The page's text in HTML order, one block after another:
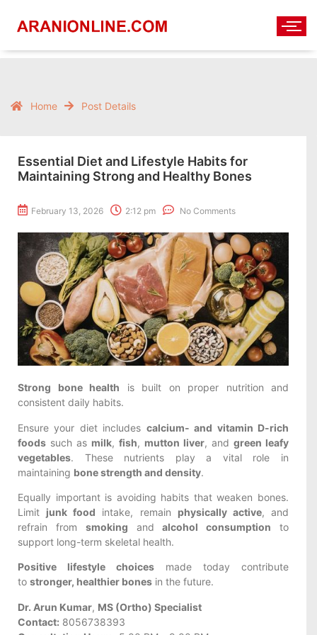
Home Post Details
Essential Diet and Lifestyle Habits for
Maintaining Strong and Healthy Bones
February 13, 2026 2:12 pm No Comments
Strong bone health is built on proper nutrition and
consistent daily habits.
Ensure your diet includes calcium- and vitamin D-rich
foods such as milk, fish, mutton liver, and green leafy
vegetables. These nutrients play a vital role in
maintaining bone strength and density.
Equally important is avoiding habits that weaken bones.
Limit junk food intake, remain physically active, and
refrain from smoking andalcohol consumption to
support long-term skeletal health.
Positive lifestyle choices made today contribute
to stronger, healthier bones in the future.
Dr. Arun Kumar, MS (Ortho) Specialist
Contact: 8056738393